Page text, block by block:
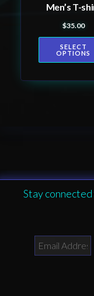
Men’s T-
$35.00
SELECT
OPTIONS
product
Stay